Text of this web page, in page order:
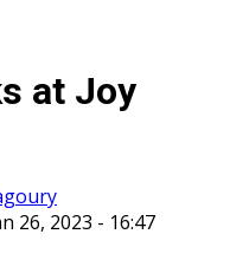
at Joy
26, 2023 - 16:47